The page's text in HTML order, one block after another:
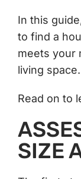
In this
to find a
meets your
living space.
Read on to
SIZE